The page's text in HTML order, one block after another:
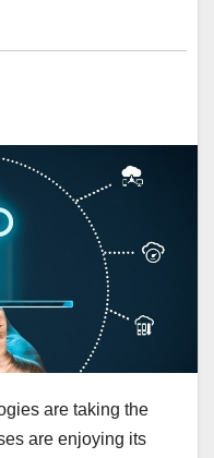
are taking the
are enjoying its